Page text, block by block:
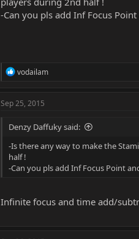
-Can you pls add Inf Focus
R
c
o
s
:
vodailam
Sep 25, 2015
Denzy Daffuky said:
-Is there any way to make the
half !
-Can you pls add Inf Focus Point
Infinite focus and time add/